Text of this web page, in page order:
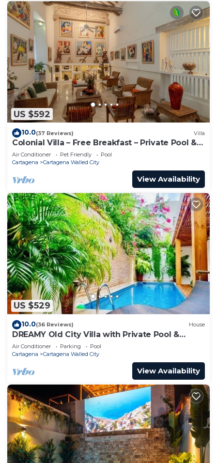
US $592
10.0(37 Reviews) Villa
Colonial Villa – Free Breakfast – Private Pool &
Jacuzzi – Walled City Cartagena
Air Conditioner Pet Friendly
Pool
Cartagena
Cartagena Walled City
View Availability
US $529
10.0(36 Reviews) House
DREAMY Old City Villa with Private Pool &
Terrace
Air Conditioner Parking
Pool
Cartagena
Cartagena Walled City
View Availability